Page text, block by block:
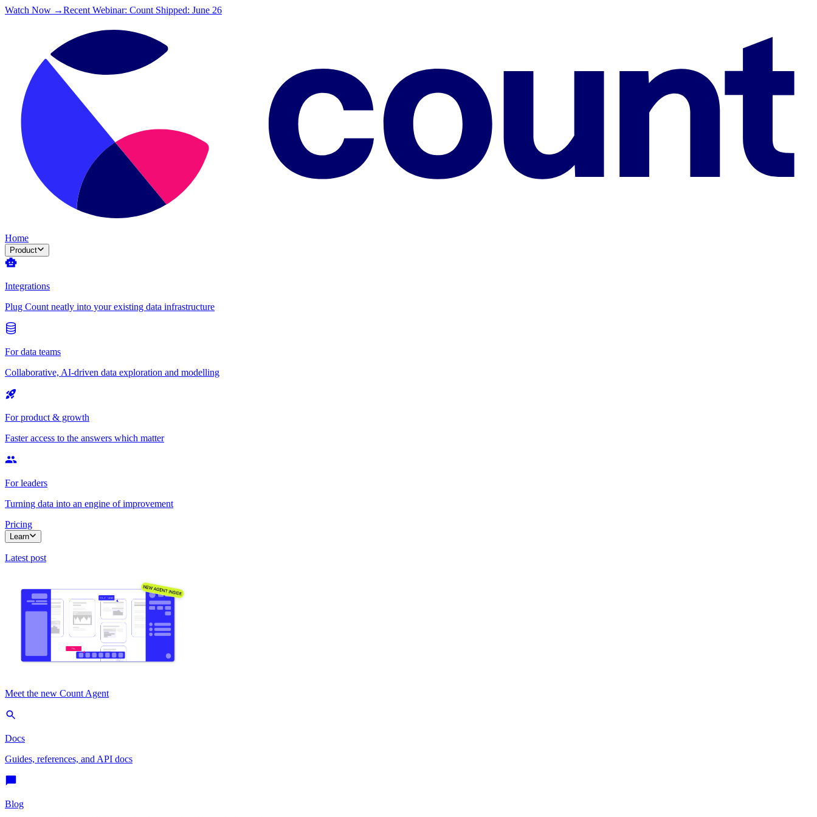
Watch Now →Recent Webinar: Count Shipped: June 26
Home
Product
Integrations
Plug Count neatly into your existing data infrastructure
For data teams
Collaborative, AI-driven data exploration and modelling
For product & growth
Faster access to the answers which matter
For leaders
Turning data into an engine of improvement
Pricing
Learn
Latest post
Meet the new Count Agent
Docs
Guides, references, and API docs
Blog